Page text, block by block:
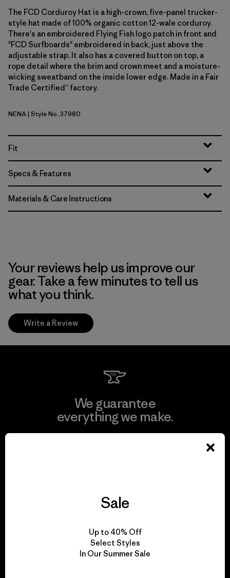
The FCD Corduroy Hat is a high-crown, five-panel trucker-
style hat made of 100% organic cotton 12-wale corduroy.
There's an embroidered Flying Fish logo patch in front and
"FCD Surfboards" embroidered in back, just above the
adjustable strap. It also has a covered button on top, a
rope detail where the brim and crown meet and a moisture-
wicking sweatband on the inside lower edge. Made in a Fair
Trade Certified™ factory.
New Navy
NENA| Style No. 37980
Fit
Specs & Features
Materials & Care Instructions
Your reviews help us improve our
gear. Take a few minutes to tell us
what you think.
Write a Review
We guarantee
everything we make.
We take responsibility
for our impact.
Explore Our Footprint
Sale
Up to 40% Off
Select Styles
In Our Summer Sale